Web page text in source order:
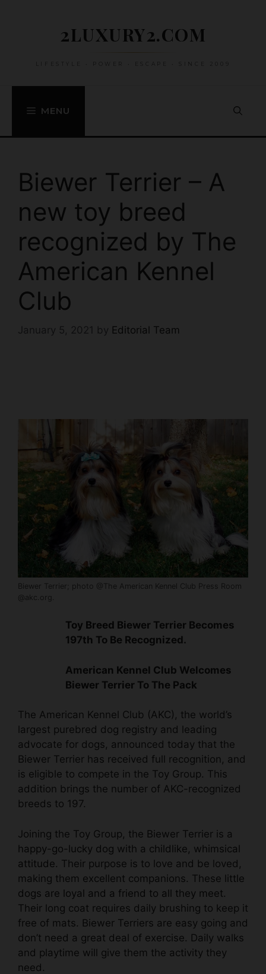
2LUXURY2.COM
LIFESTYLE • POWER • ESCAPE • SINCE 2009
MENU
Biewer Terrier – A
new toy breed
recognized by The
American Kennel
Club
January 5, 2021 by Editorial Team
Biewer Terrier; photo @The American Kennel Club Press Room
@akc.org.
Toy Breed Biewer Terrier Becomes
197th To Be Recognized.
American Kennel Club Welcomes
Biewer Terrier To The Pack
The American Kennel Club (AKC), the world’s
largest purebred dog registry and leading
advocate for dogs, announced today that the
Biewer Terrier has received full recognition, and
is eligible to compete in the Toy Group. This
addition brings the number of AKC-recognized
breeds to 197.
Joining the Toy Group, the Biewer Terrier is a
happy-go-lucky dog with a childlike, whimsical
attitude. Their purpose is to love and be loved,
making them excellent companions. These little
dogs are loyal and a friend to all they meet.
Their long coat requires daily brushing to keep it
free of mats. Biewer Terriers are easy going and
don’t need a great deal of exercise. Daily walks
and playtime will give them the activity they
need.